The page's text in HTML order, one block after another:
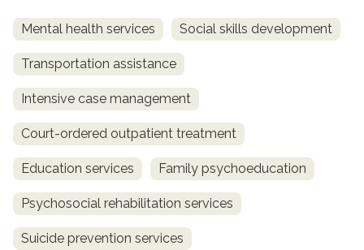
Mental health services Social skills development
Transportation assistance
Intensive case management
Court-ordered outpatient treatment
Education services Family psychoeducation
Psychosocial rehabilitation services
Suicide prevention services